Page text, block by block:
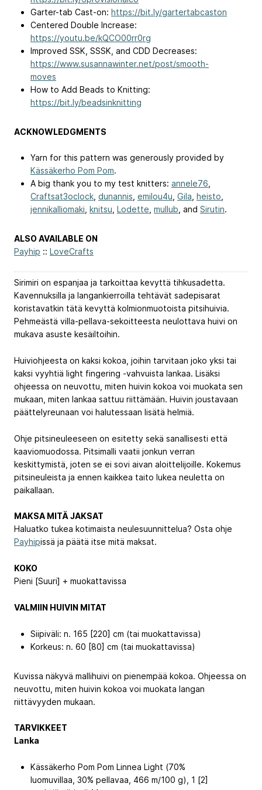
Garter-tab Cast-on: https://bit.ly/gartertabcaston
Centered Double Increase:
https://youtu.be/kQCO00rr0rg
Improved SSK, SSSK, and CDD Decreases:
https://www.susannawinter.net/post/smooth-
moves
How to Add Beads to Knitting:
https://bit.ly/beadsinknitting
ACKNOWLEDGMENTS
Yarn for this pattern was generously provided by
Kässäkerho Pom Pom.
A big thank you to my test knitters: annele76
Craftsat3oclock dunannis emilou4u Gila heisto
jennikalliomaki knitsu Lodette mullub , and Sirutin.
ALSO AVAILABLE ON
Payhip :: LoveCrafts
Sirimiri on espanjaa ja tarkoittaa kevyttä tihkusadetta.
Kavennuksilla ja langankierroilla tehtävät sadepisarat
koristavatkin tätä kevyttä kolmionmuotoista pitsihuivia.
Pehmeästä villa-pellava-sekoitteesta neulottava huivi on
mukava asuste kesäiltoihin.
Huiviohjeesta on kaksi kokoa, joihin tarvitaan joko yksi tai
kaksi vyyhtiä light fingering -vahvuista lankaa. Lisäksi
ohjeessa on neuvottu, miten huivin kokoa voi muokata sen
mukaan, miten lankaa sattuu riittämään. Huivin joustavaan
päättelyreunaan voi halutessaan lisätä helmiä.
Ohje pitsineuleeseen on esitetty sekä sanallisesti että
kaaviomuodossa. Pitsimalli vaatii jonkun verran
keskittymistä, joten se ei sovi aivan aloittelijoille. Kokemus
pitsineuleista ja ennen kaikkea taito lukea neuletta on
paikallaan.
MAKSA MITÄ JAKSAT
Haluatko tukea kotimaista neulesuunnittelua? Osta ohje
Payhipissä ja päätä itse mitä maksat.
KOKO
Pieni [Suuri] + muokattavissa
VALMIIN HUIVIN MITAT
Siipiväli: n. 165 [220] cm (tai muokattavissa)
Korkeus: n. 60 [80] cm (tai muokattavissa)
Kuvissa näkyvä mallihuivi on pienempää kokoa. Ohjeessa on
neuvottu, miten huivin kokoa voi muokata langan
riittävyyden mukaan.
TARVIKKEET
Lanka
Kässäkerho Pom Pom Linnea Light (70%
luomuvillaa, 30% pellavaa, 466 m/100 g), 1 [2]